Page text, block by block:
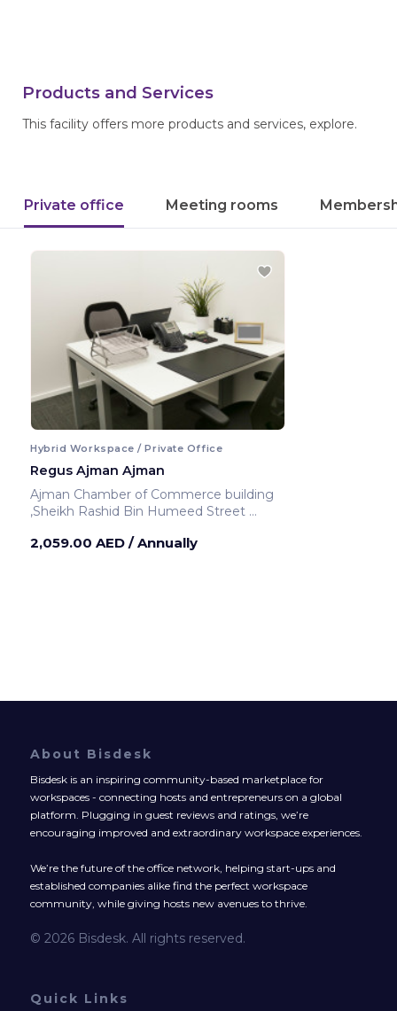
Products and Services
This facility offers more products and services, explore.
Private office Meeting rooms
Hybrid Workspace / Private Office
Regus Ajman Ajman
Ajman Chamber of Commerce building
,Sheikh Rashid Bin Humeed Street
2,059.00 AED / Annually
About Bisdesk
Bisdesk is an inspiring community-based marketplace for
workspaces - connecting hosts and entrepreneurs on a global
platform. Plugging in guest reviews and ratings, we’re
encouraging improved and extraordinary workspace experiences.
We’re the future of the office network, helping start-ups and
established companies alike find the perfect workspace
community, while giving hosts new avenues to thrive.
© 2026 Bisdesk. All rights reserved.
Quick Links